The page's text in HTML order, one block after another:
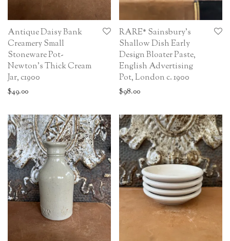
Antique Daisy Bank
Creamery Small
Stoneware Pot-
Newton’s Thick Cream
Jar, c1900
$49.00
RARE* Sainsbury’s
Shallow Dish Early
Design Bloater Paste,
English Advertising
Pot, London c. 1900
$98.00